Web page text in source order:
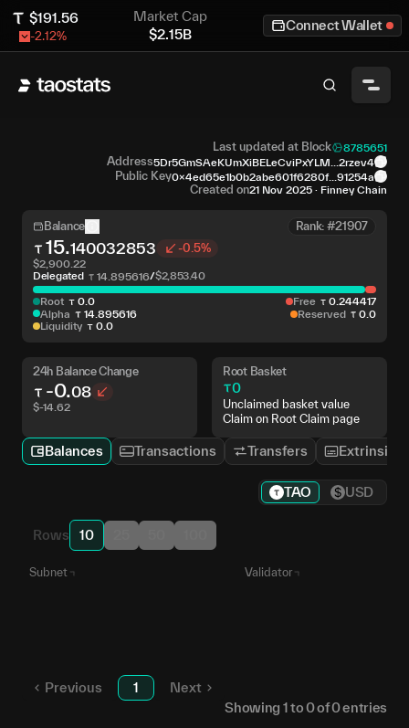
$191.56
-2.12%
Market Cap
$2.15B
Connect Wallet
Last updated at Block 8785651
Address5Dr5GmSAeKUmXiBELeCviPxYLM...2rzev4
Public Key0x4ed65e1b0b2abe601f6280f...91254a
Created on21 Nov 2025 · Finney Chain
Balance Rank: #21907
15.140032853 -0.5%
$2,900.22
Delegated
14 .895616/$2,853.40
Root 0. 0
Alpha
14. 895616
Liquidity
0. 0
Free 0 244417
Reserved
0 0
24h Balance Change
-0.08
$-14.62
Root Basket
0
Unclaimed basket value
Claim on Root Claim page
Balances Transactions Transfers Extrinsics
TAO USD
Rows 10
Subnet Validator
Previous 1
Next
Showing 1to0of0entries